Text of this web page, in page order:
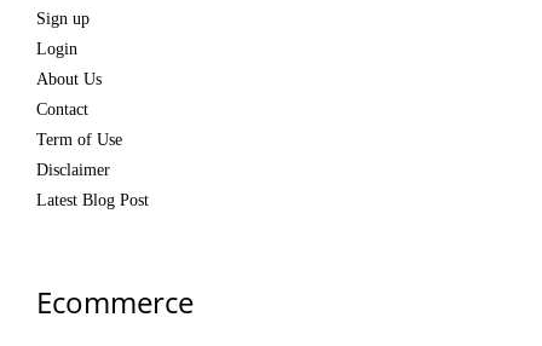
Sign up
Login
About Us
Contact
Term of Use
Disclaimer
Latest Blog Post
Ecommerce